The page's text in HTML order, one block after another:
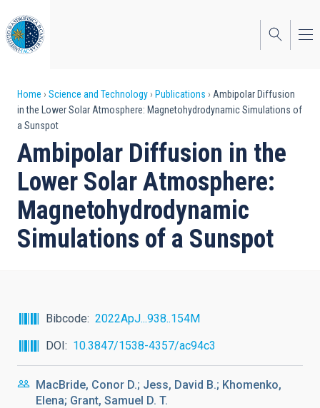
to
main
content
Breadcrumb
Home Science and Technology Publications
Ambipolar Diffusion
in the Lower Solar Atmosphere: Magnetohydrodynamic Simulations of
a Sunspot
Ambipolar Diffusion in the
Lower Solar Atmosphere:
Magnetohydrodynamic
Simulations of a Sunspot
Bibcode
2022ApJ...938..154M
DOI
10.3847/1538-4357/ac94c3
MacBride, Conor D.; Jess, David B.; Khomenko,
Elena; Grant, Samuel D. T.